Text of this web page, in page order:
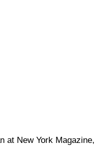
at New York Magazine,